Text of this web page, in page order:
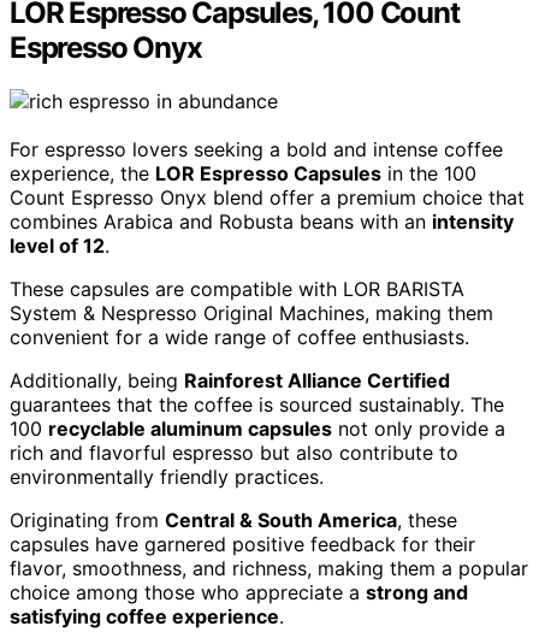
LOR Espresso Capsules, 100 Count
Espresso Onyx
For espresso lovers seeking a bold and intense coffee
experience, the LOR Espresso Capsules in the 100
Count Espresso Onyx blend offer a premium choice that
combines Arabica and Robusta beans with an intensity
level of 12.
These capsules are compatible with LOR BARISTA
System & Nespresso Original Machines, making them
convenient for a wide range of coffee enthusiasts.
Additionally, being Rainforest Alliance Certified
guarantees that the coffee is sourced sustainably. The
100 recyclable aluminum capsules not only provide a
rich and flavorful espresso but also contribute to
environmentally friendly practices.
Originating from Central & South America, these
capsules have garnered positive feedback for their
flavor, smoothness, and richness, making them a popular
choice among those who appreciate a strong and
satisfying coffee experience.